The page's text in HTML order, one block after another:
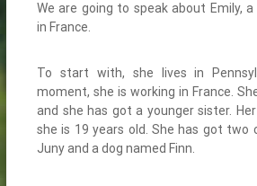
We are going to speak about Emily,
in France.
To start with, she lives in
moment, she is working in France.
and she has got a younger sister.
she is 19 years old. She has got two
Juny and a dog named Finn.